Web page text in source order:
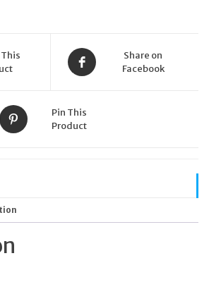
Share on
Facebook
Pin This
Product